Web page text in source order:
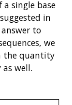
single base
in
to
we
the quantity
well.